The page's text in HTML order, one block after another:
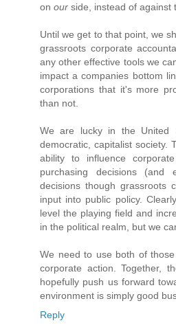
on our side, instead of against
Until we get to that point, we
grassroots corporate
any other effective tools we
impact a companies bottom
corporations that it's more
than not.
We are lucky in the
democratic, capitalist society.
ability to influence
purchasing decisions (and
decisions though grassroots
input into public policy.
level the playing field and
in the political realm, but we
We need to use both of
corporate action. Together,
hopefully push us forward
environment is simply good
Reply